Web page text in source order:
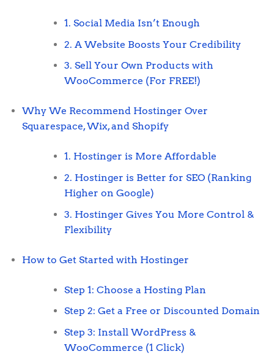
1. Social Media Isn’t Enough
2. A Website Boosts Your Credibility
3. Sell Your Own Products with
WooCommerce (For FREE!)
Why We Recommend Hostinger Over
Squarespace, Wix, and Shopify
1. Hostinger is More Affordable
2. Hostinger is Better for SEO (Ranking
Higher on Google)
3. Hostinger Gives You More Control &
Flexibility
How to Get Started with Hostinger
Step 1: Choose a Hosting Plan
Step 2: Get a Free or Discounted Domain
Step 3: Install WordPress &
WooCommerce (1 Click)